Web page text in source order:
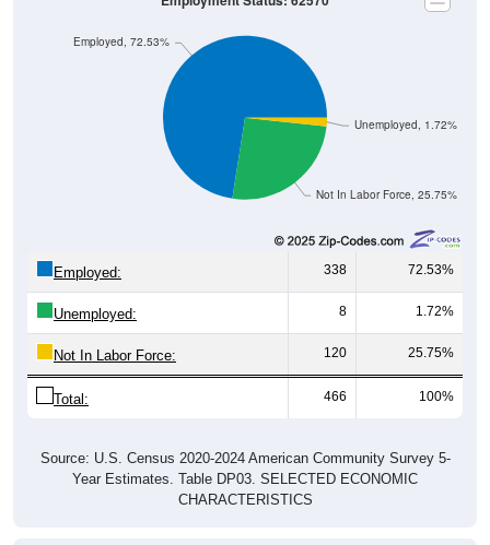
Not In Labor Force, 25.75%
Unemployed, 1.72%
Employed, 72.53%
Employed: 338 72.53%
Unemployed: 8 1.72%
Not In Labor Force: 120 25.75%
Total: 466 100%
Source: U.S. Census 2020-2024 American Community Survey 5-
Year Estimates. Table DP03. SELECTED ECONOMIC
CHARACTERISTICS